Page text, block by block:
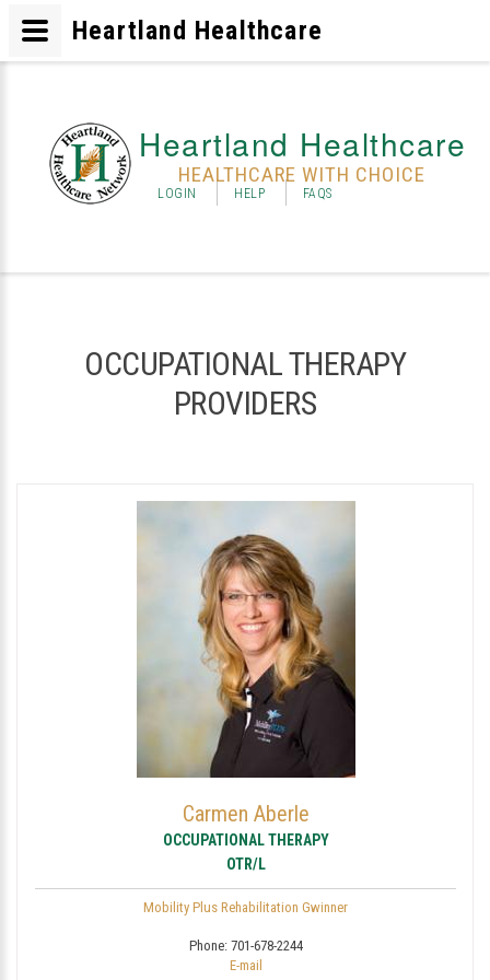
Heartland Healthcare
HEALTHCARE WITH CHOICE
LOGIN HELP FAQS
OCCUPATIONAL THERAPY
PROVIDERS
Carmen Aberle
OCCUPATIONAL THERAPY
OTR/L
Mobility Plus Rehabilitation Gwinner
Phone: 701-678-2244
E-mail
Heartland Healthcare